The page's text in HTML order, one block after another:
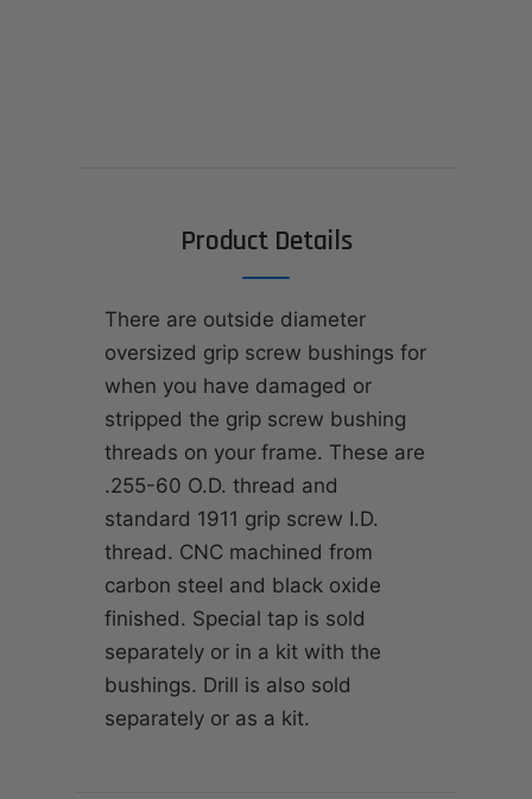
Product Details
There are outside diameter
oversized grip screw bushings for
when you have damaged or
stripped the grip screw bushing
threads on your frame. These are
.255-60 O.D. thread and
standard 1911 grip screw I.D.
thread. CNC machined from
carbon steel and black oxide
finished. Special tap is sold
separately or in a kit with the
bushings. Drill is also sold
separately or as a kit.